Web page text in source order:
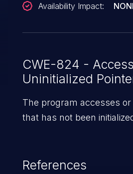
Availability Impact:
CWE-824 -
Uninitialized
The program accesses
that has not been
References